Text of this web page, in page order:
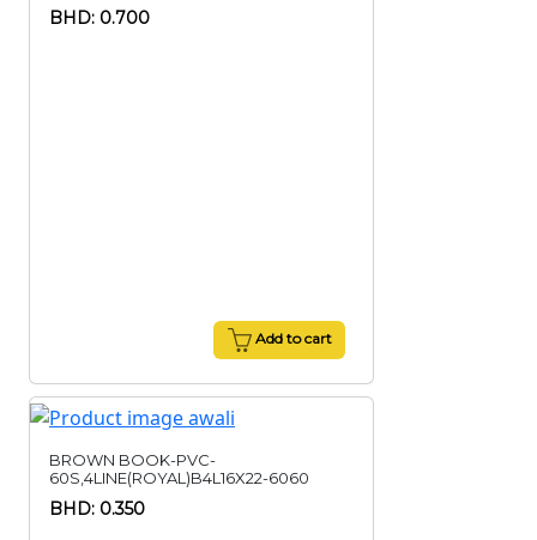
BHD: 0.700
Add to cart
BROWN BOOK-PVC-
60S,4LINE(ROYAL)B4L16X22-6060
BHD: 0.350